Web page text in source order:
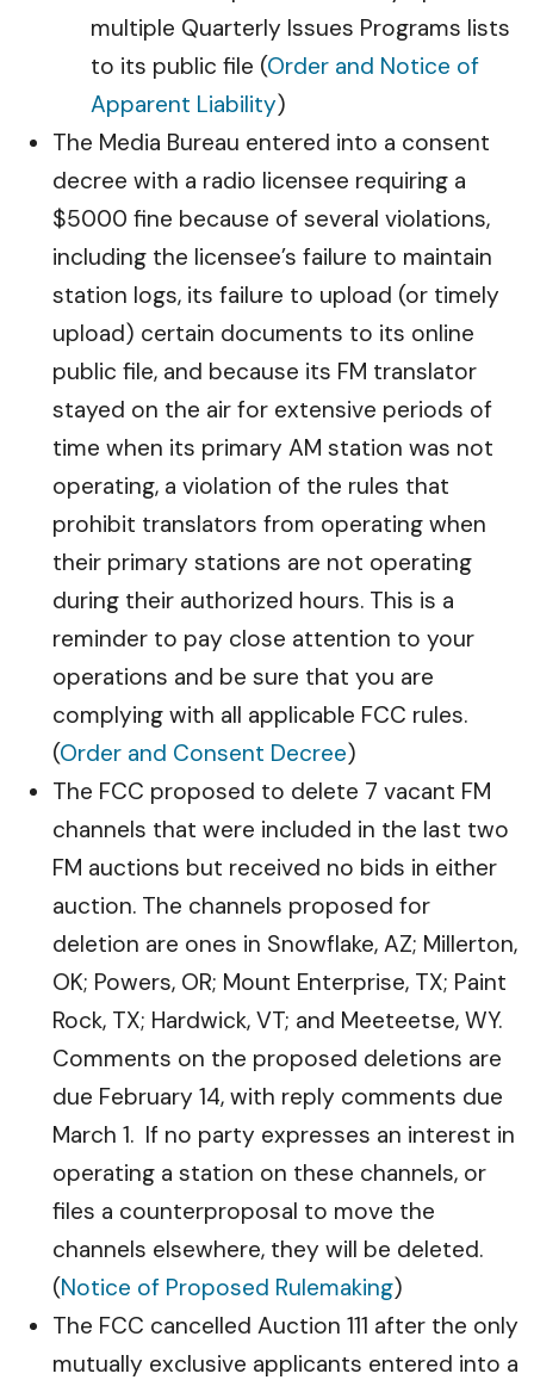
multiple Quarterly Issues Programs lists
to its public file (Order and Notice of
Apparent Liability)
The Media Bureau entered into a consent
decree with a radio licensee requiring a
$5000 fine because of several violations,
including the licensee’s failure to maintain
station logs, its failure to upload (or timely
upload) certain documents to its online
public file, and because its FM translator
stayed on the air for extensive periods of
time when its primary AM station was not
operating, a violation of the rules that
prohibit translators from operating when
their primary stations are not operating
during their authorized hours. This is a
reminder to pay close attention to your
operations and be sure that you are
complying with all applicable FCC rules.
(Order and Consent Decree)
The FCC proposed to delete 7 vacant FM
channels that were included in the last two
FM auctions but received no bids in either
auction. The channels proposed for
deletion are ones in Snowflake, AZ; Millerton,
OK; Powers, OR; Mount Enterprise, TX; Paint
Rock, TX; Hardwick, VT; and Meeteetse, WY.
Comments on the proposed deletions are
due February 14, with reply comments due
March 1. If no party expresses an interest in
operating a station on these channels, or
files a counterproposal to move the
channels elsewhere, they will be deleted.
(Notice of Proposed Rulemaking)
The FCC cancelled Auction 111 after the only
mutually exclusive applicants entered into a